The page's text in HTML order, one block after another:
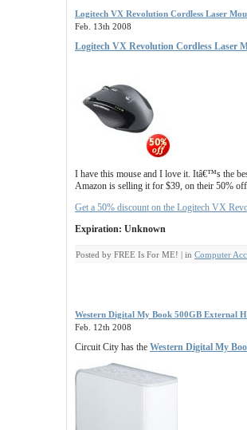
Logitech VX Revolution Cordless Laser
Feb. 13th 2008
Logitech VX Revolution Cordless Laser
I have this mouse and I love it. Itâ€™s the
Amazon is selling it for $39, on their 50%
Get a 50% discount on the Logitech VX
Expiration: Unknown
Posted by FREE Is For ME! | in Computer
Western Digital My Book 500GB External
Feb. 12th 2008
Circuit City has the Western Digital My